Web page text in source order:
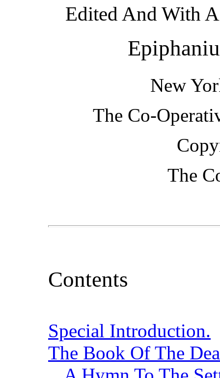
Edited And With
New
The Co-
The
Contents
Special Introduction.
The Book Of The